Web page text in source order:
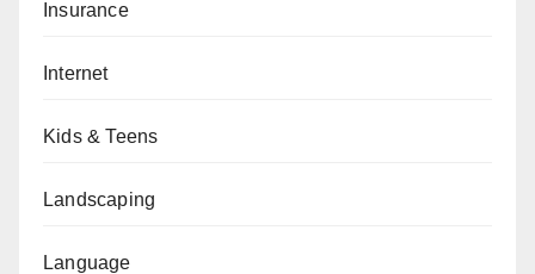
Insurance
Internet
Kids & Teens
Landscaping
Language